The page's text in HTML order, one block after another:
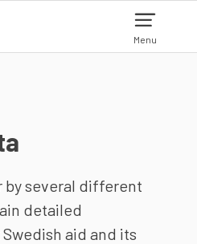
Menu
by several different
detailed
aid and its